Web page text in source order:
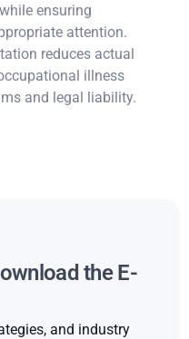
ensuring
attention.
reduces actual
illness
and legal liability.
the E-
and industry